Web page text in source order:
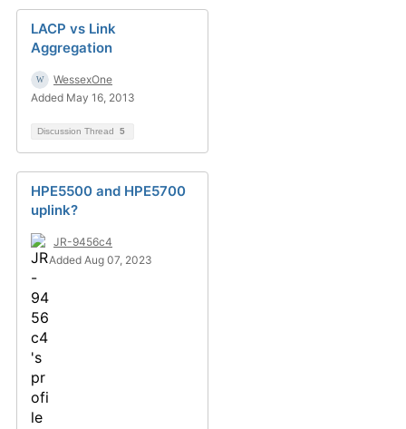
LACP vs Link
Aggregation
WessexOne
Added May 16, 2013
Discussion Thread 5
HPE5500 and HPE5700
uplink?
JR-9456c4
Added Aug 07, 2023